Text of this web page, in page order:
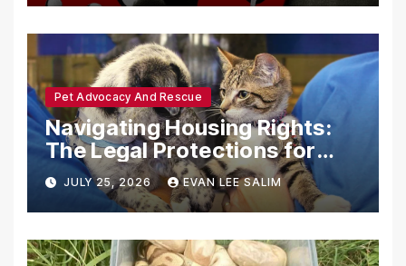
Pet Advocacy And Rescue
Navigating Housing Rights:
The Legal Protections for
Emotional Support Animals
JULY 25, 2026 EVAN LEE SALIM